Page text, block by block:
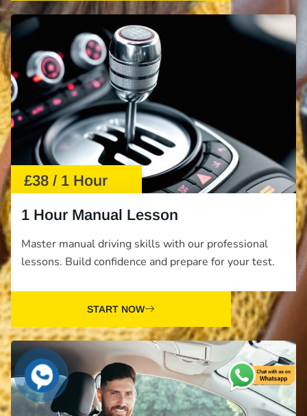
£38 / 1 Hour
1 Hour Manual Lesson
Master manual driving skills with our professional
lessons. Build confidence and prepare for your test.
START NOW